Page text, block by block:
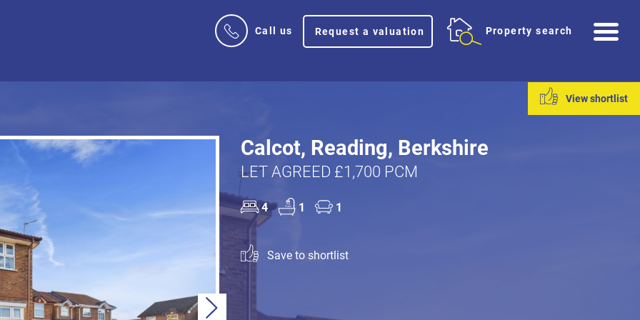
Call us Request a valuation Property search
View shortlist
Next
Calcot, Reading, Berkshire
LET AGREED £1,700 PCM
4 1 1
Save to shortlist